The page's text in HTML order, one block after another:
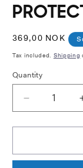
Regular
369,00 NOK
Tax included. Shipping
Quantity
Decrease
quantity
for
SCREEN